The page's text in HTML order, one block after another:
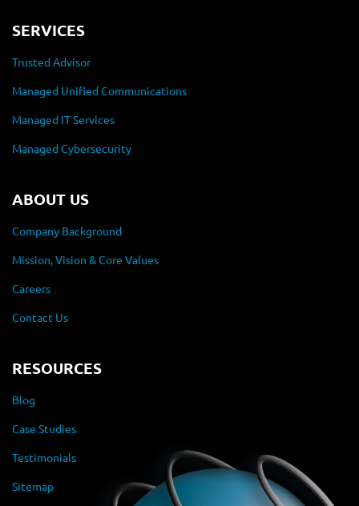
SERVICES
Trusted Advisor
Managed Unified Communications
Managed IT Services
Managed Cybersecurity
ABOUT US
Company Background
Mission, Vision & Core Values
Careers
Contact Us
RESOURCES
Blog
Case Studies
Testimonials
Sitemap